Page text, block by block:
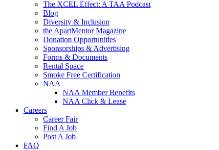
The XCEL Effect: A TAA Podcast
Blog
Diversity & Inclusion
the ApartMentor Magazine
Donation Opportunities
Sponsorships & Advertising
Forms & Documents
Rental Space
Smoke Free Certification
NAA
NAA Member Benefits
NAA Click & Lease
Careers
Career Fair
Find A Job
Post A Job
FAQ